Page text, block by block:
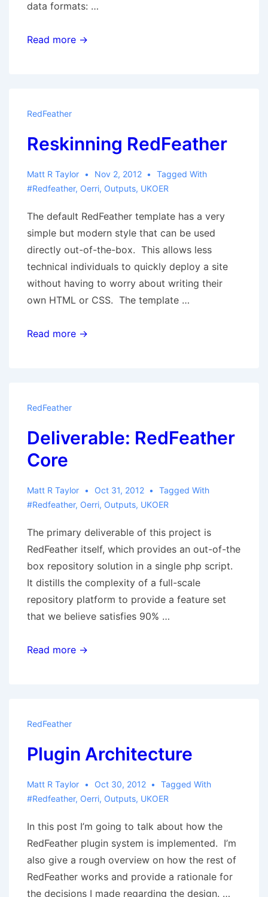
data formats: …
Alternative
Read more →
RedFeather
Reskinning RedFeather
Matt R Taylor Nov 2, 2012
Tagged With
#redfeather, Oerri, Outputs, UKOER
The default RedFeather template has a very
simple but modern style that can be used
directly out-of-the-box. This allows less
technical individuals to quickly deploy a site
without having to worry about writing their
own HTML or CSS. The template …
Reskinning
Read more →
RedFeather
Deliverable: RedFeather
Core
Matt R Taylor Oct 31, 2012
Tagged With
#redfeather, Oerri, Outputs, UKOER
The primary deliverable of this project is
RedFeather itself, which provides an out-of-the
box repository solution in a single php script.
It distills the complexity of a full-scale
repository platform to provide a feature set
that we believe satisfies 90% …
Deliverable:
Read more →
RedFeather
Plugin Architecture
Matt R Taylor Oct 30, 2012
Tagged With
#redfeather, Oerri, Outputs, UKOER
In this post I’m going to talk about how the
RedFeather plugin system is implemented. I’m
also give a rough overview on how the rest of
RedFeather works and provide a rationale for
the decisions I made regarding the design. …